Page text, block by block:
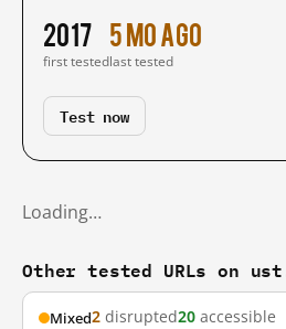
2017
first tested
5 mo ago
last tested
Test now
Loading…
Other tested URLs on
Mixed2 disrupted20 accessible